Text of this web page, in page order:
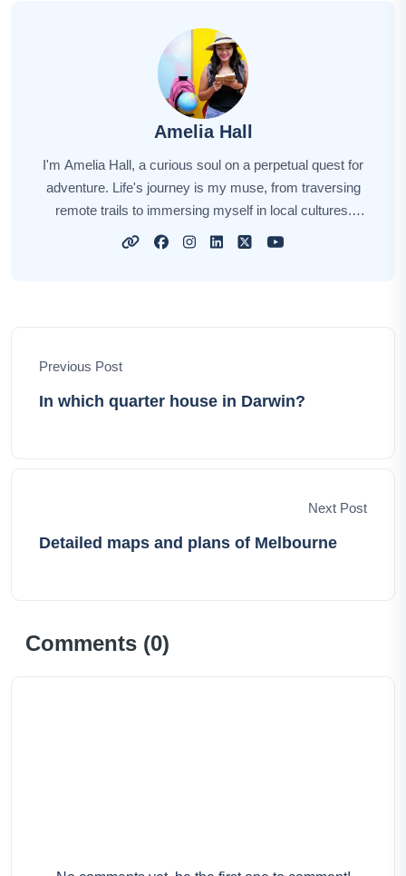
Amelia Hall
I'm Amelia Hall, a curious soul on a perpetual quest for
adventure. Life's journey is my muse, from traversing
remote trails to immersing myself in local cultures.
Each new destination unveils a unique story, and I'm
Previous Post
In which quarter house in Darwin?
Next Post
Detailed maps and plans of Melbourne
Comments (0)